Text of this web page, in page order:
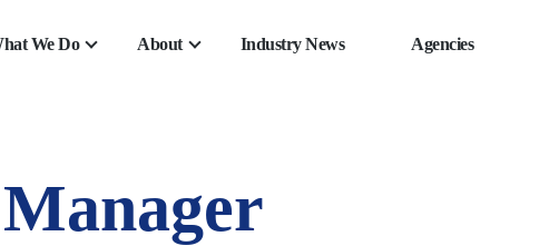
We Do About Industry News Agencies